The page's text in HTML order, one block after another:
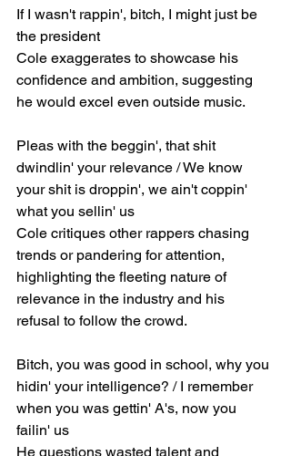
If I wasn't rappin', bitch, I might just be
the president
Cole exaggerates to showcase his
confidence and ambition, suggesting
he would excel even outside music.
Pleas with the beggin', that shit
dwindlin' your relevance / We know
your shit is droppin', we ain't coppin'
what you sellin' us
Cole critiques other rappers chasing
trends or pandering for attention,
highlighting the fleeting nature of
relevance in the industry and his
refusal to follow the crowd.
Bitch, you was good in school, why you
hidin' your intelligence? / I remember
when you was gettin' A's, now you
failin' us
He questions wasted talent and